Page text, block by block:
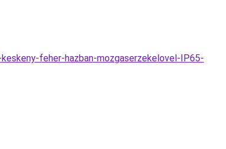
feher-hazban-mozgaserzekelovel-IP65-